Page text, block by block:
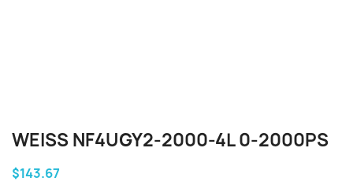
WEISS NF4UGY2-2000-4L 0-2000PS
$143.67